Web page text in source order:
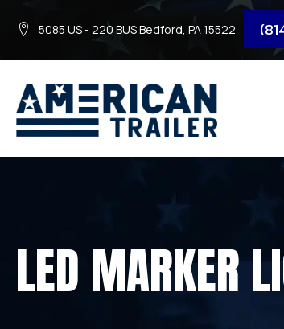
5085 US - 220 BUS Bedford, PA 15522
LED MARKER